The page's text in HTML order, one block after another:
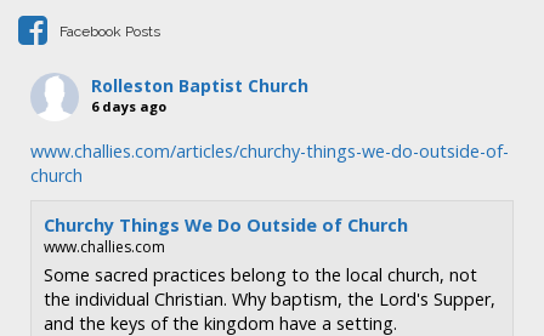
i
o
n
Facebook Posts
Rolleston Baptist Church
6 days ago
www.challies.com/articles/churchy-things-we-do-outside-of-
church
Churchy Things We Do Outside of Church
www.challies.com
Some sacred practices belong to the local church, not
the individual Christian. Why baptism, the Lord's Supper,
and the keys of the kingdom have a setting.